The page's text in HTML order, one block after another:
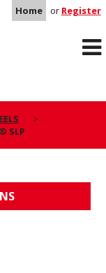
Home or Register
SLP